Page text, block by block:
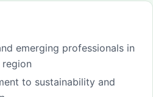
emerging professionals in
to sustainability and